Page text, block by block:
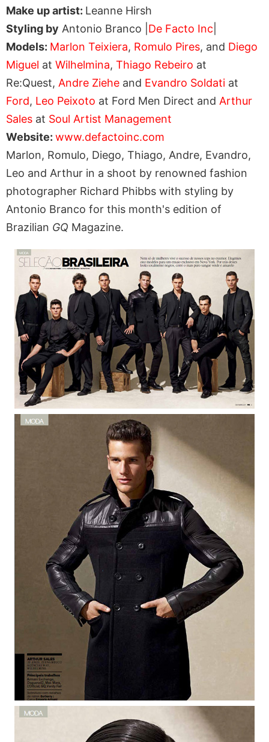
Make up artist: Leanne Hirsh
Styling by Antonio Branco | De Facto Inc
Models: Marlon Teixiera, Romulo Pires, and Diego
Miguel at Wilhelmina, Thiago Rebeiro at
Re:Quest, Andre Ziehe and Evandro Soldati at
Ford, Leo Peixoto at Ford Men Direct and Arthur
Sales at Soul Artist Management
Website: www.defactoinc.com
Marlon, Romulo, Diego, Thiago, Andre, Evandro,
Leo and Arthur in a shoot by renowned fashion
photographer Richard Phibbs with styling by
Antonio Branco for this month's edition of
Brazilian GQ Magazine.